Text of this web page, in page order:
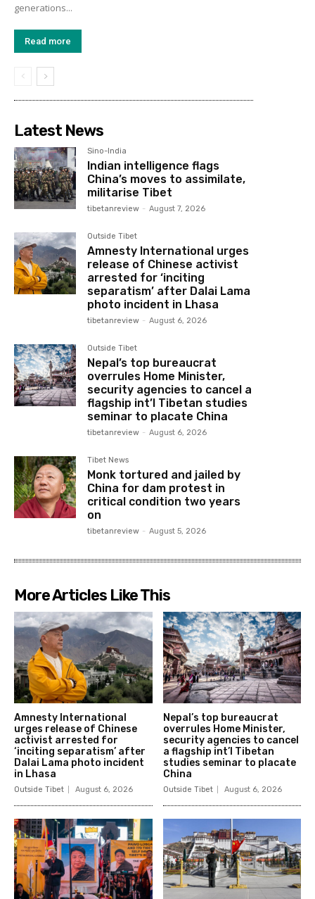
generations...
Read more
Latest News
Sino-India
Indian intelligence flags
China’s moves to assimilate,
militarise Tibet
tibetanreview - August 7, 2026
Outside Tibet
Amnesty International urges
release of Chinese activist
arrested for ‘inciting
separatism’ after Dalai Lama
photo incident in Lhasa
tibetanreview - August 6, 2026
Outside Tibet
Nepal’s top bureaucrat
overrules Home Minister,
security agencies to cancel a
flagship int’l Tibetan studies
seminar to placate China
tibetanreview - August 6, 2026
Tibet News
Monk tortured and jailed by
China for dam protest in
critical condition two years
on
tibetanreview - August 5, 2026
More Articles Like This
Amnesty International
urges release of Chinese
activist arrested for
‘inciting separatism’ after
Dalai Lama photo incident
in Lhasa
Outside Tibet August 6, 2026
Nepal’s top bureaucrat
overrules Home Minister,
security agencies to cancel
a flagship int’l Tibetan
studies seminar to placate
China
Outside Tibet August 6, 2026